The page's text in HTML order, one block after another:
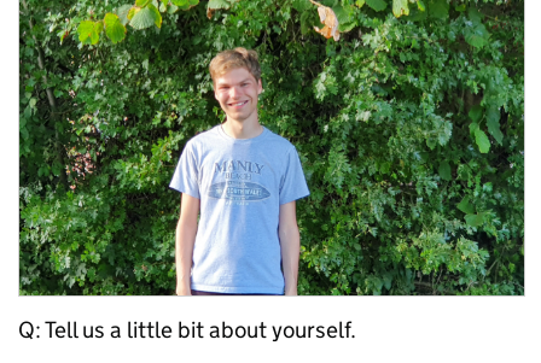
Q: Tell us a little bit about yourself.